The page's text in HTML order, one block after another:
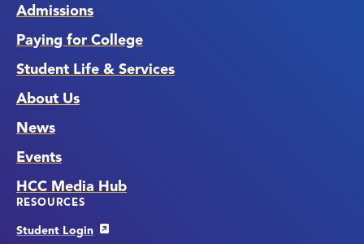
Admissions
Paying for College
Student Life & Services
About Us
News
Events
HCC Media Hub
RESOURCES
Student Login